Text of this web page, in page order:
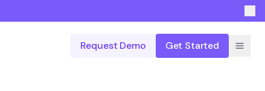
Request Demo Get Started